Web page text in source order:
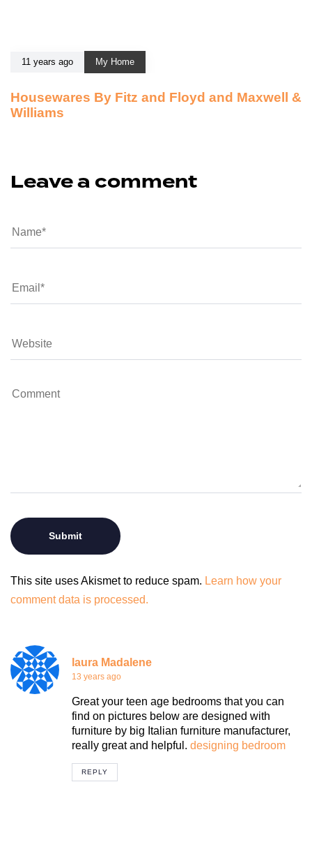
11 years ago My Home
Housewares By Fitz and Floyd and Maxwell &
Williams
Leave a comment
This site uses Akismet to reduce spam. Learn how your
comment data is processed.
laura Madalene
13 years ago
Great your teen age bedrooms that you can
find on pictures below are designed with
furniture by big Italian furniture manufacturer,
really great and helpful. designing bedroom
REPLY